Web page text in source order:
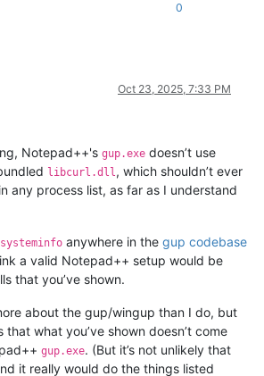
0
Oct 23, 2025, 7:33 PM
Notepad++'s gup.exe doesn’t use
libcurl.dll, which shouldn’t ever
in any process list, as far as I understand
systeminfo anywhere in the gup codebase
a valid Notepad++ setup would be
that you’ve shown.
about the gup/wingup than I do, but
that what you’ve shown doesn’t come
gup.exe. (But it’s not unlikely that
it really would do the things listed